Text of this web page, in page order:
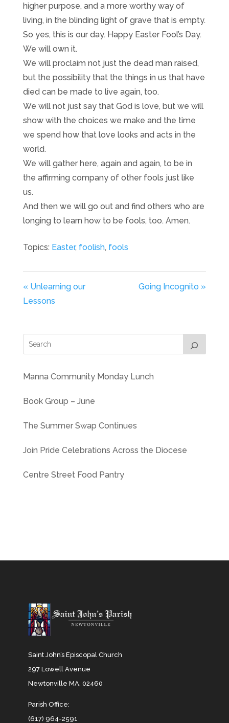
higher purpose, and a more worthy way of
living, in the blinding light of grave that is empty.
So yes, this is our day. Happy Easter Fool’s Day.
We will own it.
We will proclaim not just the dead man raised,
but the possibility that the things in us that have
died can be made to live again, too.
We will not just say that God is love, but we will
show with the choices we make and the time
we spend how that love looks and acts in the
world.
We will gather here, again and again, to be in
the affirming company of other fools just like
us.
And then we will go out and find others who are
longing to learn how to be fools, too. Amen.
Topics: Easter, foolish, fools
« Unlearning our
Lessons
Going Incognito »
Manna Community Monday Lunch
Book Group – June
The Summer Swap Continues
Join Pride Celebrations Across the Diocese
Centre Street Food Pantry
Saint John’s Episcopal Church
297 Lowell Avenue
Newtonville MA, 02460
Parish Office:
(617) 964-2591